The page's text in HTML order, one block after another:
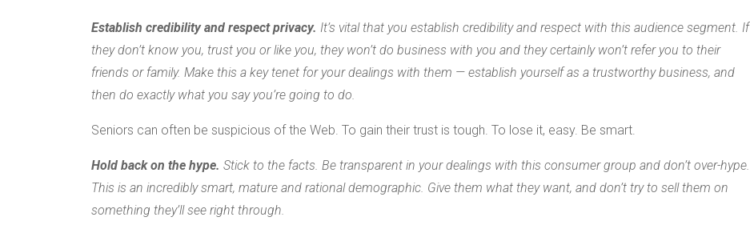
Establish credibility and respect privacy. It’s vital that you establish credibility and respect with this audience segment. If
they don’t know you, trust you or like you, they won’t do business with you and they certainly won’t refer you to their
friends or family. Make this a key tenet for your dealings with them — establish yourself as a trustworthy business, and
then do exactly what you say you’re going to do.
Seniors can often be suspicious of the Web. To gain their trust is tough. To lose it, easy. Be smart.
Hold back on the hype. Stick to the facts. Be transparent in your dealings with this consumer group and don’t over-hype.
This is an incredibly smart, mature and rational demographic. Give them what they want, and don’t try to sell them on
something they’ll see right through.